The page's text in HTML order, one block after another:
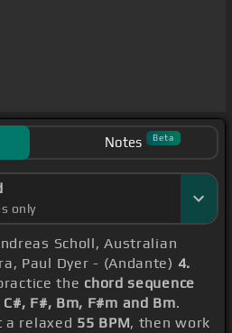
Notes Beta
only
Scholl, Australian
Paul Dyer - (Andante) 4.
the chord sequence
F#, Bm, F#m and Bm.
a relaxed 55 BPM, then work